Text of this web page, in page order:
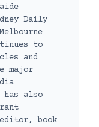
Daily
to
and
major
has also
book